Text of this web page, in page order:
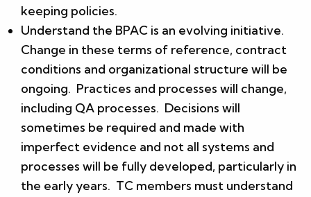
keeping policies.
Understand the BPAC is an evolving initiative.
Change in these terms of reference, contract
conditions and organizational structure will be
ongoing. Practices and processes will change,
including QA processes. Decisions will
sometimes be required and made with
imperfect evidence and not all systems and
processes will be fully developed, particularly in
the early years. TC members must understand